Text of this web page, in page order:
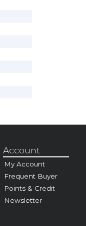
Account
My Account
Frequent Buyer
Points & Credit
Newsletter